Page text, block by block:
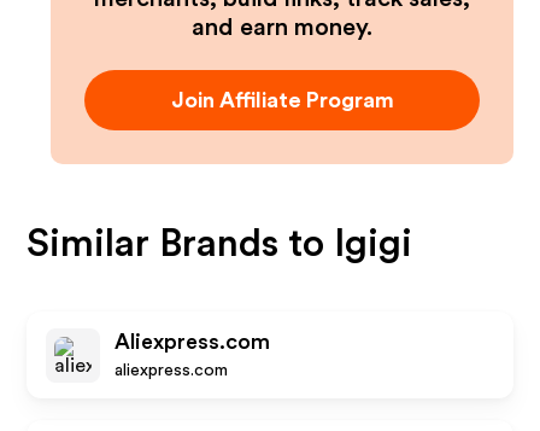
and earn money.
Join Affiliate Program
Similar Brands to Igigi
Aliexpress.com
aliexpress.com